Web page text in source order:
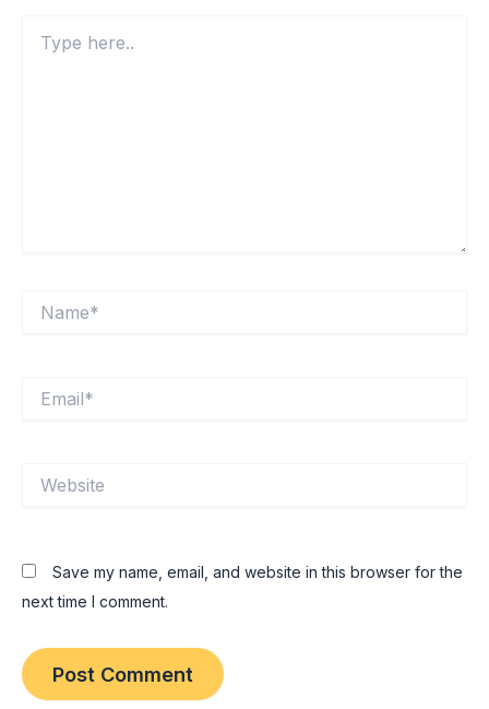
here..
Save my name, email, and website in this browser for the
next time I comment.